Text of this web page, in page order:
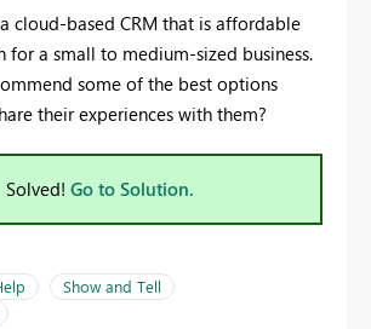
cloud-based CRM that is affordable
for a small to medium-sized business.
some of the best options
their experiences with them?
Solved! Go to Solution.
Show and Tell